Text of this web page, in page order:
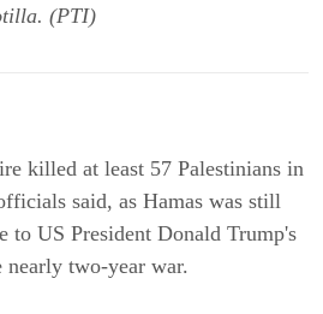
(PTI)
killed at least 57 Palestinians in
said, as Hamas was still
to US President Donald Trump's
nearly two-year war.